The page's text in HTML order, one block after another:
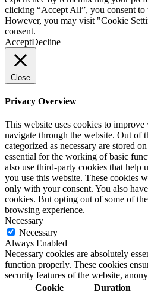
clicking “Accept All”, you consent
However, you may visit "Cookie
consent.
AcceptDecline
Close
Privacy Overview
This website uses cookies to
navigate through the website. Out of
categorized as necessary are stored
essential for the working of basic
also use third-party cookies that help
you use this website. These cookies
only with your consent. You also
cookies. But opting out of some of
browsing experience.
Necessary
Necessary
Always Enabled
Necessary cookies are absolutely
function properly. These cookies
security features of the website,
Cookie
Duration